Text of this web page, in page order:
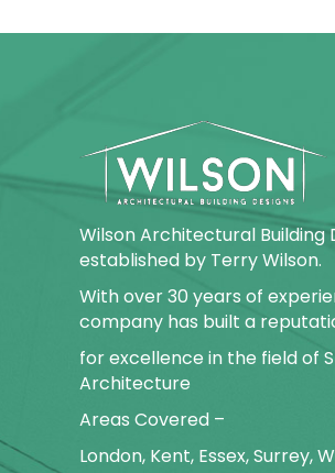
Wilson Architectural Building
established by Terry Wilson.
With over 30 years of
company has built a
for excellence in the field of
Architecture
Areas Covered –
London, Kent, Essex, Surrey,